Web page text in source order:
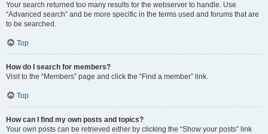
Your search returned too many results for the webserver to handle. Use
“Advanced search” and be more specific in the terms used and forums that are
to be searched.
Top
How do I search for members?
Visit to the “Members” page and click the “Find a member” link.
Top
How can I find my own posts and topics?
Your own posts can be retrieved either by clicking the “Show your posts” link